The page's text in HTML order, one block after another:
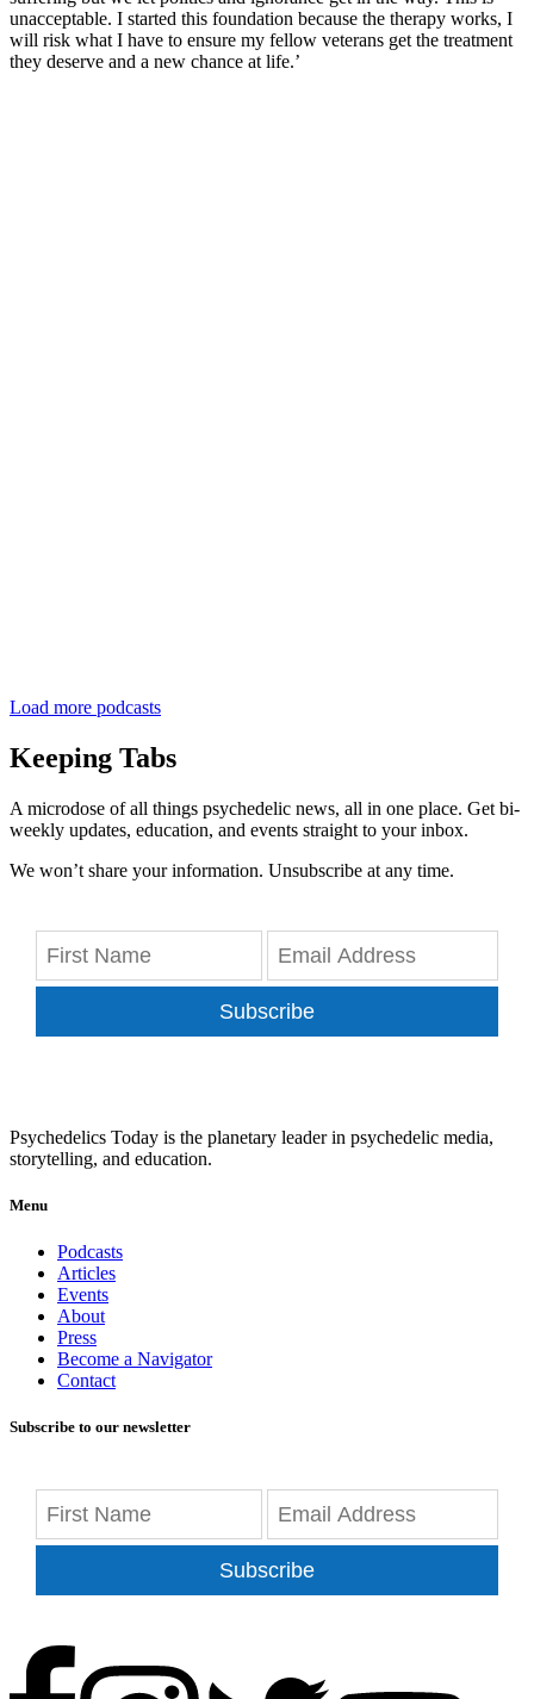
unacceptable. I started this foundation because the therapy works, I
will risk what I have to ensure my fellow veterans get the treatment
they deserve and a new chance at life.’
Load more podcasts
Keeping Tabs
A microdose of all things psychedelic news, all in one place. Get bi-
weekly updates, education, and events straight to your inbox.
We won’t share your information. Unsubscribe at any time.
Subscribe
Psychedelics Today is the planetary leader in psychedelic media,
storytelling, and education.
Menu
Podcasts
Articles
Events
About
Press
Become a Navigator
Contact
Subscribe to our newsletter
Subscribe